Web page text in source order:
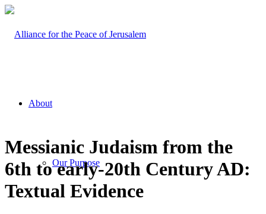
About
Our Purpose
Messianic Judaism from the
6th to early-20th Century AD:
Textual Evidence